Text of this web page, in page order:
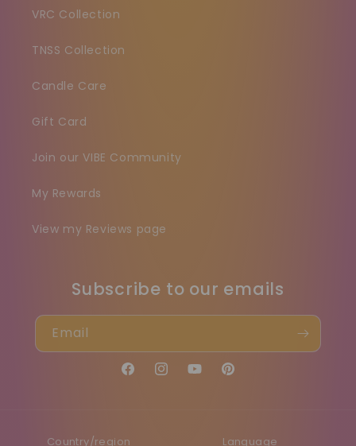
VRC Collection
TNSS Collection
Candle Care
Gift Card
Join our VIBE Community
My Rewards
View my Reviews page
Subscribe to our emails
Email
FacebookInstagramYouTubePinterest
Country/region Language